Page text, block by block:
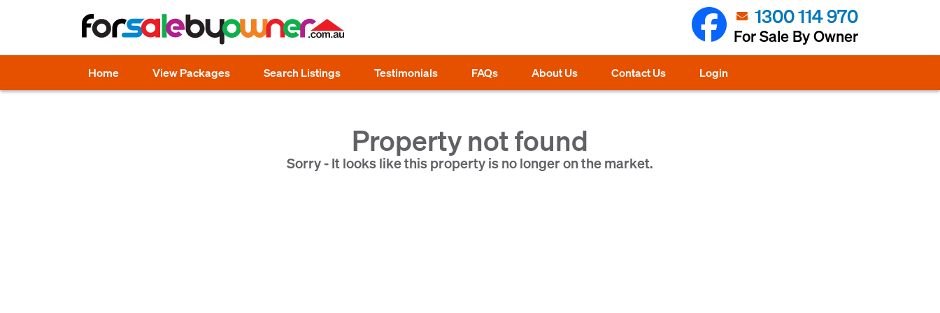
1300 114 970
For Sale By Owner
Home View Packages Search Listings Testimonials FAQs About Us Contact Us Login
Property not found
Sorry - It looks like this property is no longer on the market.